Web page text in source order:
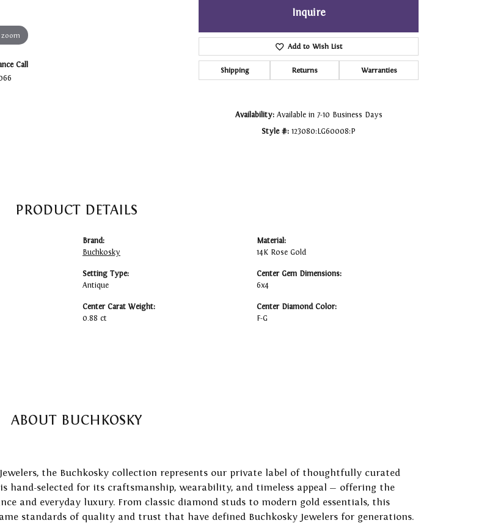
Click to zoom
Call
Inquire
Add to Wish List
Shipping Returns Warranties
Availability: Available in 7-10 Business Days
Style #: 123080:LG60008:P
PRODUCT DETAILS
Brand:
Buchkosky
Setting Type:
Antique
Center Carat Weight:
0.88 ct
Material:
14K Rose Gold
Center Gem Dimensions:
6x4
Center Diamond Color:
F-G
ABOUT BUCHKOSKY
the Buchkosky collection represents our private label of thoughtfully curated
hand-selected for its craftsmanship, wearability, and timeless appeal — offering the
and everyday luxury. From classic diamond studs to modern gold essentials, this
standards of quality and trust that have defined Buchkosky Jewelers for generations.